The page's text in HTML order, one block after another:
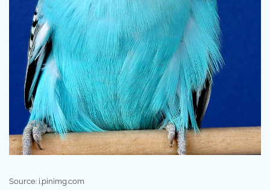
Source: i.pinimg.com